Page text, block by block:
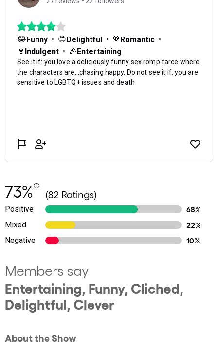
73% (82 Ratings)
Positive
68%
Mixed
22%
Negative
10%
Members say
Entertaining, Funny, Cliched,
Delightful, Clever
About the Show